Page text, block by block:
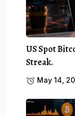
US Spot
Streak.
May 14,